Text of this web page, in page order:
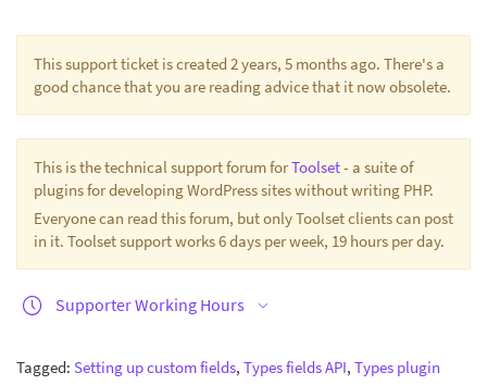
This support ticket is created 2 years, 5 months ago. There's a
good chance that you are reading advice that it now obsolete.
This is the technical support forum forToolset- a suite of
plugins for developing WordPress sites without writing PHP.
Everyone can read this forum, but only Toolset clients can post
in it. Toolset support works 6 days per week, 19 hours per day.
Supporter Working Hours
Tagged: Setting up custom fields, Types fields API, Types plugin